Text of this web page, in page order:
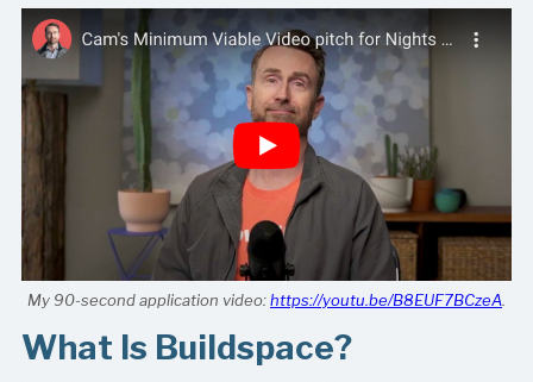
My 90-second application video:https://youtu.be/B8EUF7BCzeA
What Is Buildspace?